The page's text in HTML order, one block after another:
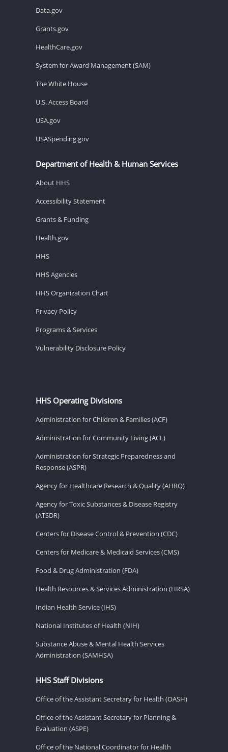
Data.gov
Grants.gov
HealthCare.gov
System for Award Management (SAM)
The White House
U.S. Access Board
USA.gov
USASpending.gov
Department of Health & Human Services
About HHS
Accessibility Statement
Grants & Funding
Health.gov
HHS
HHS Agencies
HHS Organization Chart
Privacy Policy
Programs & Services
Vulnerability Disclosure Policy
HHS Operating Divisions
Administration for Children & Families (ACF)
Administration for Community Living (ACL)
Administration for Strategic Preparedness and
Response (ASPR)
Agency for Healthcare Research & Quality (AHRQ)
Agency for Toxic Substances & Disease Registry
(ATSDR)
Centers for Disease Control & Prevention (CDC)
Centers for Medicare & Medicaid Services (CMS)
Food & Drug Administration (FDA)
Health Resources & Services Administration (HRSA)
Indian Health Service (IHS)
National Institutes of Health (NIH)
Substance Abuse & Mental Health Services
Administration (SAMHSA)
HHS Staff Divisions
Office of the Assistant Secretary for Health (OASH)
Office of the Assistant Secretary for Planning &
Evaluation (ASPE)
Office of the National Coordinator for Health